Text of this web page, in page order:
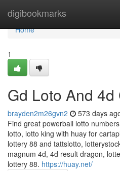
digibookmarks
Home
Home
1
Gd Loto And
brayden2m26gvn2 573 days
Find great powerball lotto
lotto, lotto king with huay for
lottery 88 and tattslotto,
magnum 4d, 4d result dragon,
lottery 88. https://huay.net/